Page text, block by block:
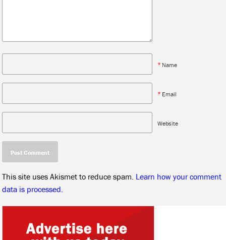
* Name
* Email
Website
This site uses Akismet to reduce spam. Learn how your comment
data is processed.